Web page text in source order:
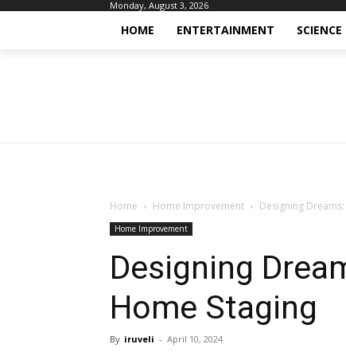
Monday, August 3, 2026
HOME ENTERTAINMENT SCIENCE
Home Home Improvement Designing
Home Improvement
Designing
Home Staging
By iruveli - April 10, 2024